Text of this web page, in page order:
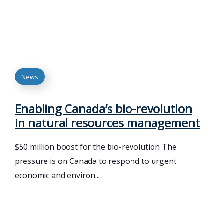
News
Enabling Canada’s bio-revolution
in natural resources management
$50 million boost for the bio-revolution The
pressure is on Canada to respond to urgent
economic and environ...